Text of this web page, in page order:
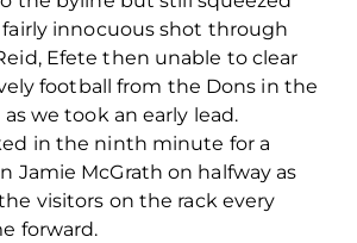
innocuous shot through
Efete then unable to clear
football from the Dons in the
as we took an early lead.
in the ninth minute for a
Jamie McGrath on halfway as
visitors on the rack every
forward.